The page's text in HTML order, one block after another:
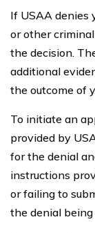
If USAA denies
or other
the decision.
additional
the outcome of
To initiate an
provided by
for the denial
instructions
or failing to
the denial being